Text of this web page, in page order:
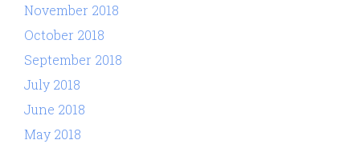
November 2018
October 2018
September 2018
July 2018
June 2018
May 2018